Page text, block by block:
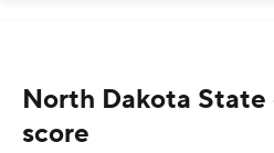
North Dakota
score